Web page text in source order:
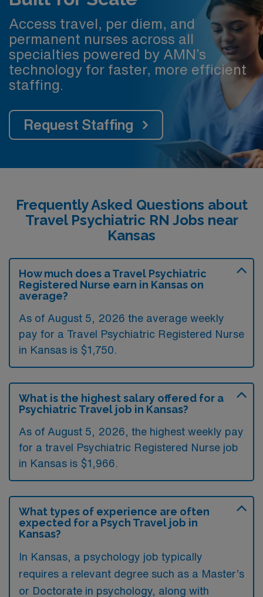
Access travel, per diem, and
permanent nurses across all
specialties powered by AMN’s
technology for faster, more efficient
staffing.
Request Staffing
Frequently Asked Questions about
Travel Psychiatric RN Jobs near
Kansas
How much does a Travel Psychiatric
Registered Nurse earn in Kansas on
average?
As of August 5, 2026 the average weekly
pay for a Travel Psychiatric Registered Nurse
in Kansas is $1,750.
What is the highest salary offered for a
Psychiatric Travel job in Kansas?
As of August 5, 2026, the highest weekly pay
for a travel Psychiatric Registered Nurse job
in Kansas is $1,966.
What types of experience are often
expected for a Psych Travel job in
Kansas?
In Kansas, a psychology job typically
requires a relevant degree such as a Master’s
or Doctorate in psychology, along with